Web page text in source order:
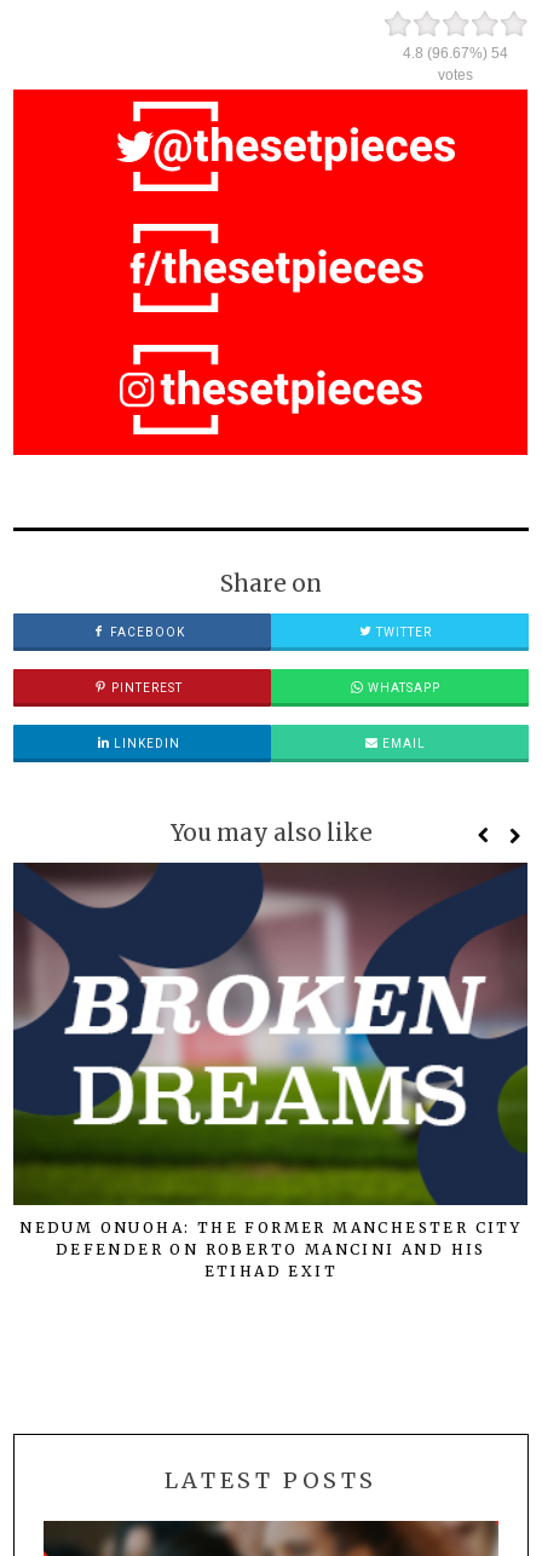
4.8 (96.67%)54
votes
Share on
FACEBOOK TWITTER
PINTEREST WHATSAPP
LINKEDIN EMAIL
You may also like
NEDUM ONUOHA: THE FORMER MANCHESTER CITY
DEFENDER ON ROBERTO MANCINI AND HIS
ETIHAD EXIT
LATEST POSTS